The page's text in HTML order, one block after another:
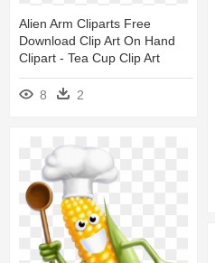
Alien Arm Cliparts Free
Download Clip Art On Hand
Clipart - Tea Cup Clip Art
8 2